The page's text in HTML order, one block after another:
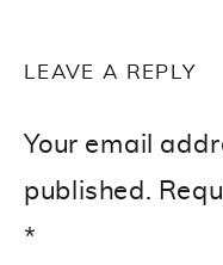
LEAVE A REPLY
Your email
published.
*